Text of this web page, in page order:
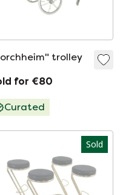
trolley
for €80
Curated
Sold